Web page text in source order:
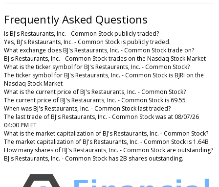
Frequently Asked Questions
Is BJ's Restaurants, Inc. - Common Stock publicly traded?
Yes, BJ's Restaurants, Inc. - Common Stock is publicly traded.
What exchange does BJ's Restaurants, Inc. - Common Stock trade on?
BJ's Restaurants, Inc. - Common Stock trades on the Nasdaq Stock Market
What is the ticker symbol for BJ's Restaurants, Inc. - Common Stock?
The ticker symbol for BJ's Restaurants, Inc. - Common Stock is BJRI on the
Nasdaq Stock Market
What is the current price of BJ's Restaurants, Inc. - Common Stock?
The current price of BJ's Restaurants, Inc. - Common Stock is 69.55
When was BJ's Restaurants, Inc. - Common Stock last traded?
The last trade of BJ's Restaurants, Inc. - Common Stock was at 08/07/26
04:00 PM ET
What is the market capitalization of BJ's Restaurants, Inc. - Common Stock?
The market capitalization of BJ's Restaurants, Inc. - Common Stock is 1.64B
How many shares of BJ's Restaurants, Inc. - Common Stock are outstanding?
BJ's Restaurants, Inc. - Common Stock has 2B shares outstanding.